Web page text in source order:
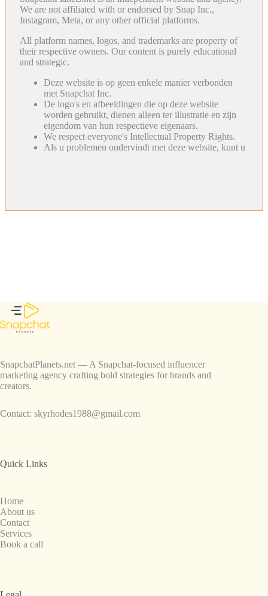
We are not affiliated with or endorsed by Snap Inc.,
Instagram, Meta, or any other official platforms.
All platform names, logos, and trademarks are property of
their respective owners. Our content is purely educational
and strategic.
Deze website is op geen enkele manier verbonden
met Snapchat Inc.
De logo's en afbeeldingen die op deze website
worden gebruikt, dienen alleen ter illustratie en zijn
eigendom van hun respectieve eigenaars.
We respect everyone's Intellectual Property Rights.
Als u problemen ondervindt met deze website, kunt u
SnapchatPlanets.net — A Snapchat-focused influencer
marketing agency crafting bold strategies for brands and
creators.
Contact: skyrhodes1988@gmail.com
Quick Links
Home
About us
Contact
Services
Book a call